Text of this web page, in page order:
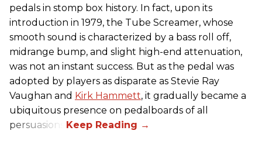
pedals in stomp box history. In fact, upon its
introduction in 1979, the Tube Screamer, whose
smooth sound is characterized by a bass roll off,
midrange bump, and slight high-end attenuation,
was not an instant success. But as the pedal was
adopted by players as disparate as Stevie Ray
Vaughan and Kirk Hammett, it gradually became a
ubiquitous presence on pedalboards of all
persuasions.